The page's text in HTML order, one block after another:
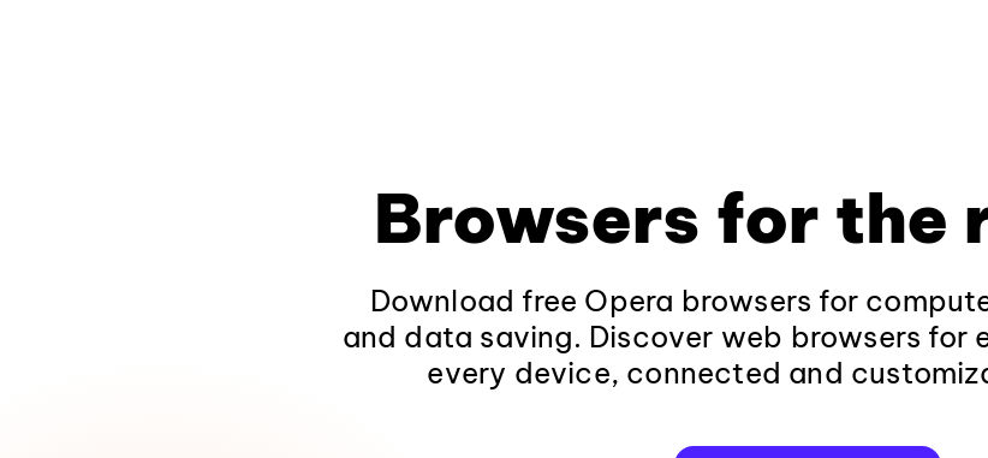
Browsers for the
Download free Opera browsers for
and data saving. Discover web browsers for
every device, connected and